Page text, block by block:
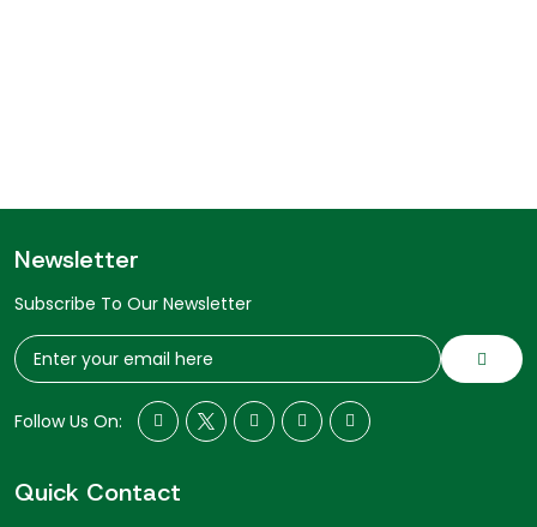
Newsletter
Subscribe To Our Newsletter
Follow Us On:
Quick Contact